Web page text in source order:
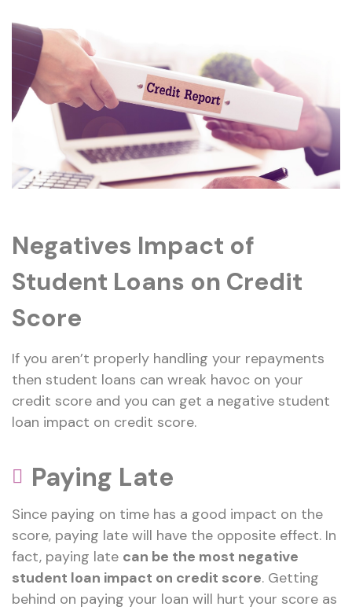
Negatives Impact of
Student Loans on Credit
Score
If you aren’t properly handling your repayments
then student loans can wreak havoc on your
credit score and you can get a negative student
loan impact on credit score.
Paying Late
Since paying on time has a good impact on the
score, paying late will have the opposite effect. In
fact, paying late can be the most negative
student loan impact on credit score. Getting
behind on paying your loan will hurt your score as